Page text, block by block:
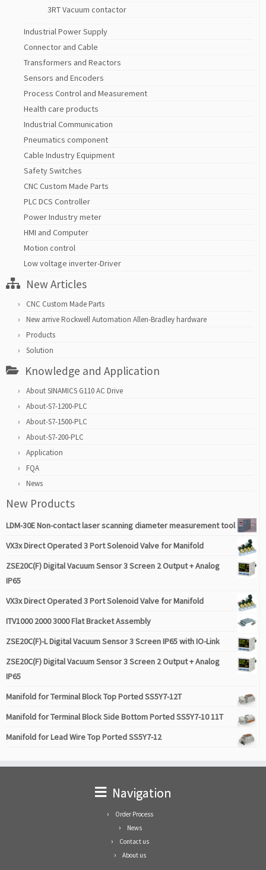
3RT Vacuum contactor
Industrial Power Supply
Connector and Cable
Transformers and Reactors
Sensors and Encoders
Process Control and Measurement
Health care products
Industrial Communication
Pneumatics component
Cable Industry Equipment
Safety Switches
CNC Custom Made Parts
PLC DCS Controller
Power Industry meter
HMI and Computer
Motion control
Low voltage inverter-Driver
New Articles
CNC Custom Made Parts
New arrive Rockwell Automation Allen-Bradley hardware
Products
Solution
Knowledge and Application
About SINAMICS G110 AC Drive
About-S7-1200-PLC
About-S7-1500-PLC
About-S7-200-PLC
Application
FQA
News
New Products
LDM-30E Non-contact laser scanning diameter measurement tool
VX3x Direct Operated 3 Port Solenoid Valve for Manifold
ZSE20C(F) Digital Vacuum Sensor 3 Screen 2 Output + Analog
IP65
VX3x Direct Operated 3 Port Solenoid Valve for Manifold
ITV1000 2000 3000 Flat Bracket Assembly
ZSE20C(F)-L Digital Vacuum Sensor 3 Screen IP65 with IO-Link
ZSE20C(F) Digital Vacuum Sensor 3 Screen 2 Output + Analog
IP65
Manifold for Terminal Block Top Ported SS5Y7-12T
Manifold for Terminal Block Side Bottom Ported SS5Y7-10 11T
Manifold for Lead Wire Top Ported SS5Y7-12
Navigation
Order Process
News
Contact us
About us